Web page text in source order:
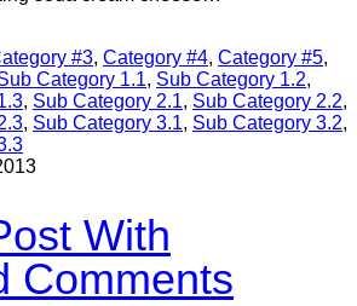
#3, Category #4, Category #5,
Category 1.1, Sub Category 1.2,
, Sub Category 2.1, Sub Category 2.2,
, Sub Category 3.1, Sub Category 3.2,
With
Comments